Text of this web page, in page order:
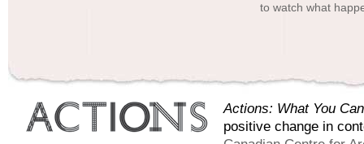
to watch what
Actions: What You
positive change in